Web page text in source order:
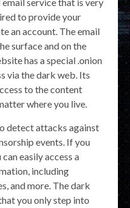
service that is very
to provide your
an account. The email
surface and on the
has a special .onion
via the dark web. Its
to the content
where you live.
detect attacks against
events. If you
easily access a
including
and more. The dark
you only step into